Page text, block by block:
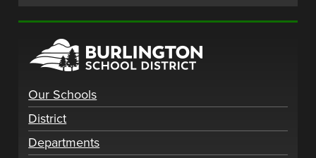
Our Schools
District
Departments